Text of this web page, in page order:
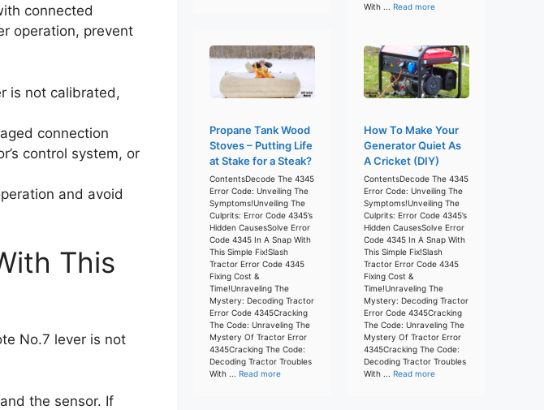
connected
operation, prevent
is not calibrated,
connection
control system, or
and avoid
This
No.7 lever is not
the sensor. If
With ... Read more
Propane Tank Wood
Stoves – Putting Life
at Stake for a Steak?
ContentsDecode The 4345
Error Code: Unveiling The
Symptoms!Unveiling The
Culprits: Error Code 4345’s
Hidden CausesSolve Error
Code 4345 In A Snap With
This Simple Fix!Slash
Tractor Error Code 4345
Fixing Cost &
Time!Unraveling The
Mystery: Decoding Tractor
Error Code 4345Cracking
The Code: Unraveling The
Mystery Of Tractor Error
4345Cracking The Code:
Decoding Tractor Troubles
With ... Read more
How To Make Your
Generator Quiet As
A Cricket (DIY)
ContentsDecode The 4345
Error Code: Unveiling The
Symptoms!Unveiling The
Culprits: Error Code 4345’s
Hidden CausesSolve Error
Code 4345 In A Snap With
This Simple Fix!Slash
Tractor Error Code 4345
Fixing Cost &
Time!Unraveling The
Mystery: Decoding Tractor
Error Code 4345Cracking
The Code: Unraveling The
Mystery Of Tractor Error
4345Cracking The Code:
Decoding Tractor Troubles
With ... Read more